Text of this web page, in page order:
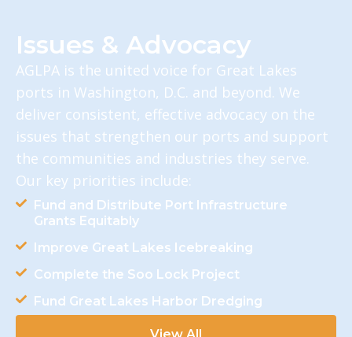
Issues & Advocacy
AGLPA is the united voice for Great Lakes
ports in Washington, D.C. and beyond. We
deliver consistent, effective advocacy on the
issues that strengthen our ports and support
the communities and industries they serve.
Our key priorities include:
Fund and Distribute Port Infrastructure
Grants Equitably
Improve Great Lakes Icebreaking
Complete the Soo Lock Project
Fund Great Lakes Harbor Dredging